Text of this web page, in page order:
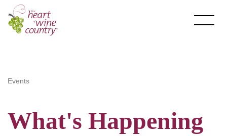
Skip
content
About HOWC
Events
What's Happening